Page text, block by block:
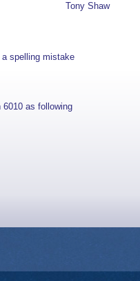
Tony Shaw
spelling mistake
6010 as following